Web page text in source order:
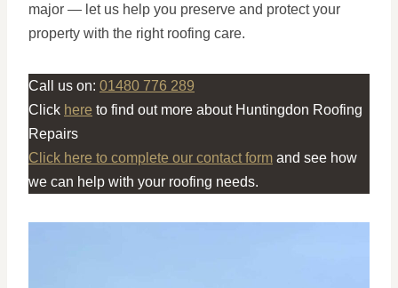
major — let us help you preserve and protect your
property with the right roofing care.
Call us on: 01480 776 289
Click here to find out more about Huntingdon Roofing
Repairs
Click here to complete our contact form and see how
we can help with your roofing needs.